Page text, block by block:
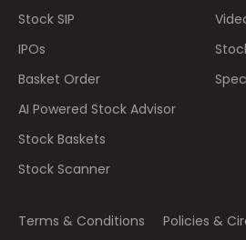
Stock SIP
IPOs
Basket Order
AI Powered Stock Advisor
Stock Baskets
Stock Scanner
Terms & Conditions Policies &